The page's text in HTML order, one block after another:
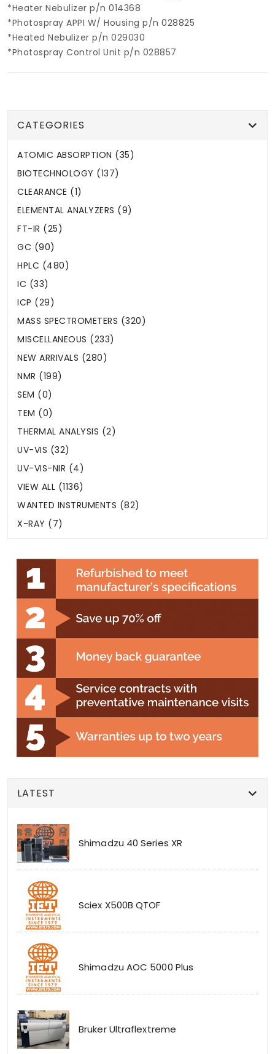
*Heater Nebulizer p/n 014368
*Photospray APPI W/ Housing p/n 028825
*Heated Nebulizer p/n 029030
*Photospray Control Unit p/n 028857
CATEGORIES
ATOMIC ABSORPTION (35)
BIOTECHNOLOGY (137)
CLEARANCE (1)
ELEMENTAL ANALYZERS (9)
FT-IR (25)
GC (90)
HPLC (480)
IC (33)
ICP (29)
MASS SPECTROMETERS (320)
MISCELLANEOUS (233)
NEW ARRIVALS (280)
NMR (199)
SEM (0)
TEM (0)
THERMAL ANALYSIS (2)
UV-VIS (32)
UV-VIS-NIR (4)
VIEW ALL (1136)
WANTED INSTRUMENTS (82)
X-RAY (7)
LATEST
Shimadzu 40 Series XR
Sciex X500B QTOF
Shimadzu AOC 5000 Plus
Bruker Ultraflextreme